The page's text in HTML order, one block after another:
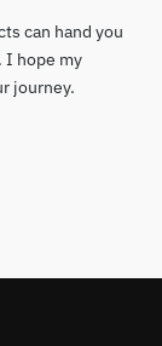
can hand you
I hope my
journey.